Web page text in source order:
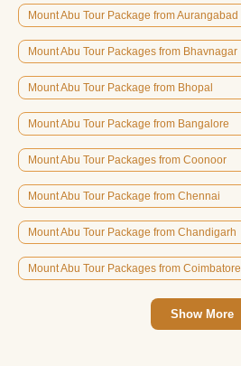
Mount Abu Tour Package from Aurangabad
Mount Abu Tour Packages from Bhavnagar
Mount Abu Tour Package from Bhopal
Mount Abu Tour Package from Bangalore
Mount Abu Tour Packages from Coonoor
Mount Abu Tour Package from Chennai
Mount Abu Tour Package from Chandigarh
Mount Abu Tour Packages from Coimbatore
Show More